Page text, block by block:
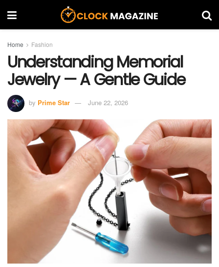
Home Fashion
Understanding Memorial
Jewelry — A Gentle Guide
by Prime Star June 22, 2026